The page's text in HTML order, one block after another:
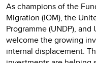
As champions of the
Migration (IOM), the
Programme (UNDP),
welcome the growing
internal displacement.